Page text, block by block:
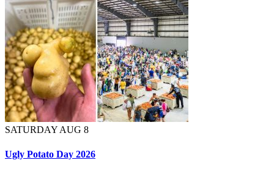
SATURDAY AUG 8
Ugly Potato Day 2026